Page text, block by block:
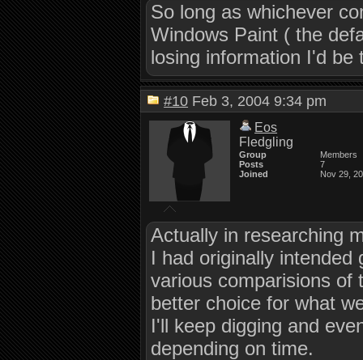
So long as whichever
Windows Paint ( the
losing information I'd be
#10 Feb 3, 2004 9:34 pm
Eos
Fledgling
Group
Members
Posts
7
Joined
Nov 29,
Actually in researching
I had originally
various comparisions of
better choice for what
I'll keep digging and
depending on time.